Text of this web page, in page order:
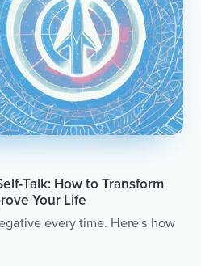
Talk: How to Transform
Your Life
every time. Here's how